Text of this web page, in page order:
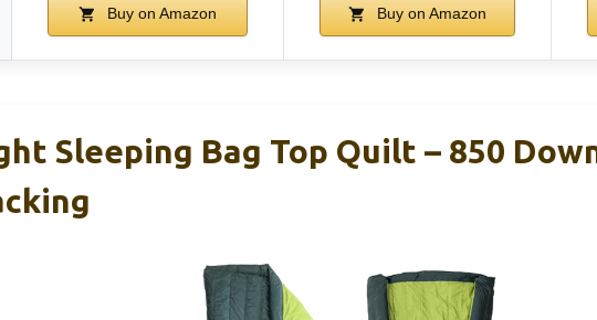
Buy on Amazon Buy on Amazon
Sleeping Bag Top Quilt – 850